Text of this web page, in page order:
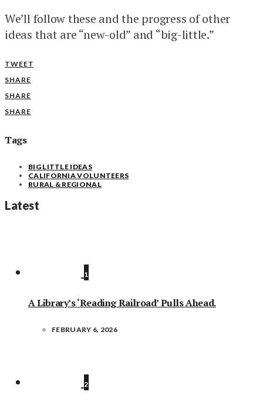
We’ll follow these and the progress of other
ideas that are “new-old” and “big-little.”
TWEET
SHARE
SHARE
SHARE
Tags
BIG LITTLE IDEAS
CALIFORNIA VOLUNTEERS
RURAL & REGIONAL
Latest
1
A Library’s ‘Reading Railroad’ Pulls Ahead.
FEBRUARY 6, 2026
2